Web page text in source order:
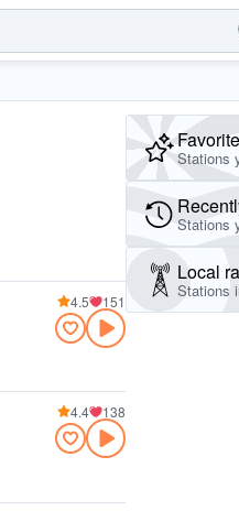
4.5 151
4.4 138
Stations
Stations
Local
Stations